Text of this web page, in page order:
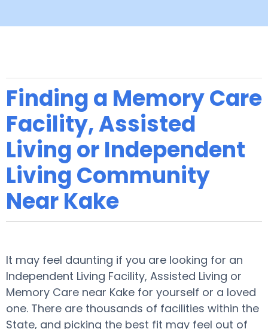
Finding a Memory Care
Facility, Assisted
Living or Independent
Living Community
Near Kake
It may feel daunting if you are looking for an
Independent Living Facility, Assisted Living or
Memory Care near Kake for yourself or a loved
one. There are thousands of facilities within the
State, and picking the best fit may feel out of